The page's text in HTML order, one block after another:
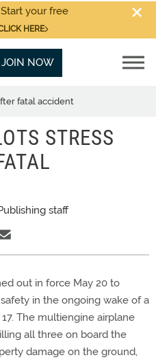
your free
HERE
JOIN NOW
fatal accident
STRESS
staff
out in force May 20 to
in the ongoing wake of a
The multiengine airplane
all three on board the
damage on the ground,